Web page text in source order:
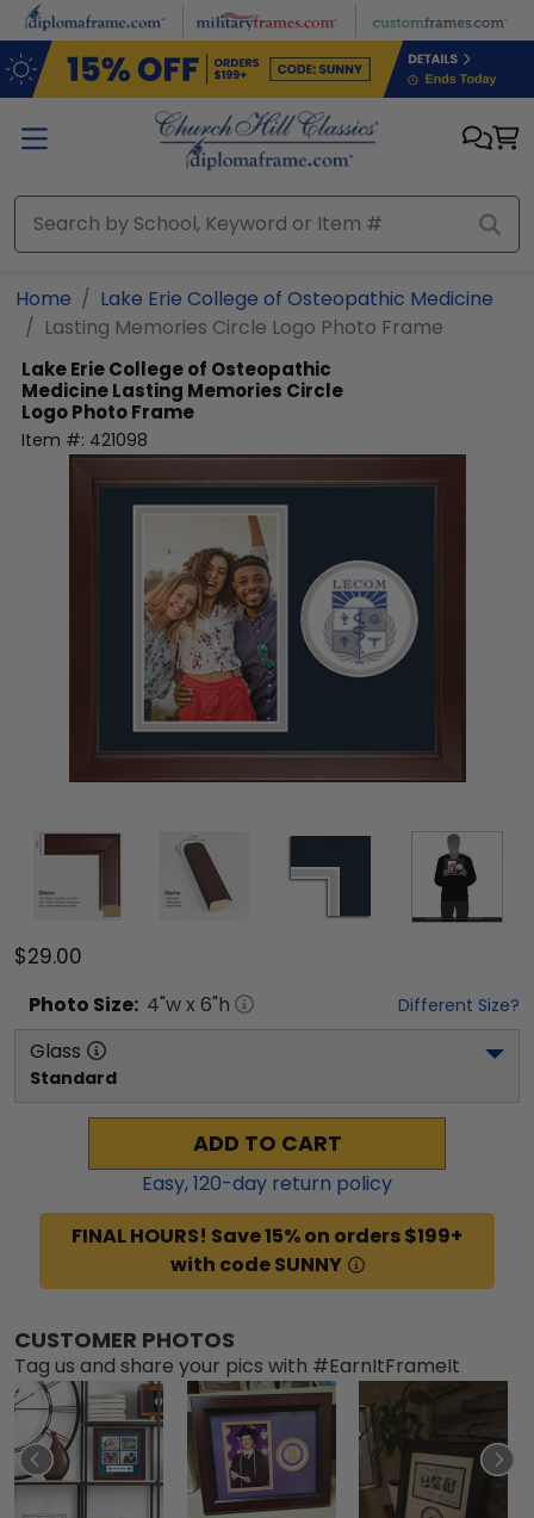
Skip to main content
Home
Lake Erie College of Osteopathic Medicine
Lasting Memories Circle Logo Photo Frame
Lake Erie College of Osteopathic
MedicineLasting Memories Circle
Logo Photo Frame
Item #: 421098
$29.00
Photo Size: 4"w x 6"h Different Size?
Glass
Standard
ADD TO CART
Easy,120-day return policy
FINAL HOURS! Save 15% on orders $199+
with code SUNNY
CUSTOMER PHOTOS
Tag us and share your pics with #EarnItFrameIt